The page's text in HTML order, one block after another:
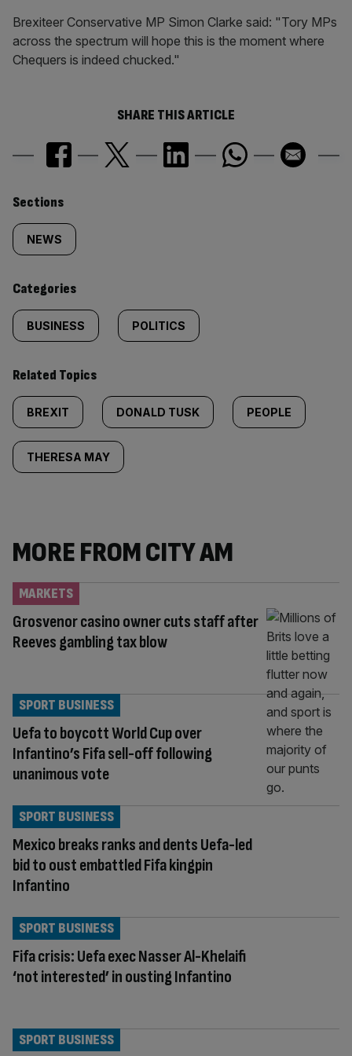
Brexiteer Conservative MP Simon Clarke said: "Tory MPs
across the spectrum will hope this is the moment where
Chequers is indeed chucked."
SHARE THIS ARTICLE
Similarly
tagged
content:
Sections
NEWS
Categories
BUSINESS POLITICS
Related Topics
BREXIT DONALD TUSK PEOPLE
THERESA MAY
MORE FROM CITY AM
Grosvenor casino owner cuts staff after
Reeves gambling tax blow
MARKETS
Uefa to boycott World Cup over
Infantino’s Fifa sell-off following
unanimous vote
SPORT BUSINESS
Mexico breaks ranks and dents Uefa-led
bid to oust embattled Fifa kingpin
Infantino
SPORT BUSINESS
Fifa crisis: Uefa exec Nasser Al-Khelaifi
‘not interested’ in ousting Infantino
SPORT BUSINESS
SPORT BUSINESS